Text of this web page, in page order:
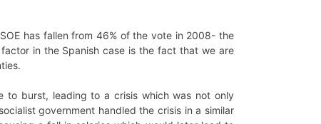
has fallen from 46% of the vote in 2008- the
in the Spanish case is the fact that we are
to burst, leading to a crisis which was not only
government handled the crisis in a similar